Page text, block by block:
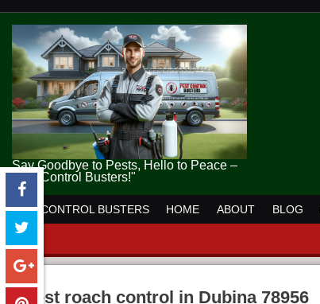
Say Goodbye to Pests, Hello to Peace –
Pest Control Busters!"
PEST CONTROL BUSTERS HOME ABOUT BLOG
pest roach control in Dubina 78956